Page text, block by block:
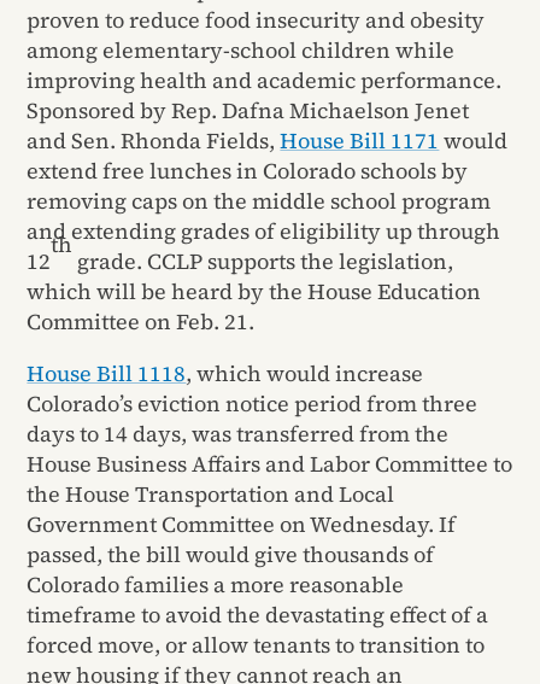
proven to reduce food insecurity and obesity
among elementary-school children while
improving health and academic performance.
Sponsored by Rep. Dafna Michaelson Jenet
and Sen. Rhonda Fields,House Bill 1171 would
extend free lunches in Colorado schools by
removing caps on the middle school program
and extending grades of eligibility up through
12
th
grade. CCLP supports the legislation,
which will be heard by the House Education
Committee on Feb. 21.
House Bill 1118, which would increase
Colorado’s eviction notice period from three
days to 14 days, was transferred from the
House Business Affairs and Labor Committee to
the House Transportation and Local
Government Committee on Wednesday. If
passed, the bill would give thousands of
Colorado families a more reasonable
timeframe to avoid the devastating effect of a
forced move, or allow tenants to transition to
new housing if they cannot reach an